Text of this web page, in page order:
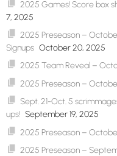
2025 Games! Score box
7, 2025
2025 Preseason –
Signups October 20, 2025
2025 Team Reveal –
2025 Preseason –
Sept. 21-Oct. 5
ups! September 19, 2025
2025 Preseason –
2025 Preseason –